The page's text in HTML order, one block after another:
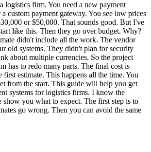
logistics firm. You need a new payment
custom payment gateway. You see low prices
or $50,000. That sounds good. But I've
like this. Then they go over budget. Why?
didn't include all the work. The vendor
old systems. They didn't plan for security
about multiple currencies. So the project
has to redo many parts. The final cost is
first estimate. This happens all the time. You
from the start. This guide will help you get
systems for logistics firms. I know the
you what to expect. The first step is to
go wrong. Then you can avoid the same